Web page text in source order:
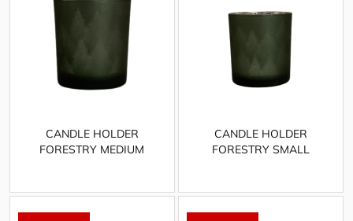
CANDLE HOLDER
FORESTRY MEDIUM
CANDLE HOLDER
FORESTRY SMALL